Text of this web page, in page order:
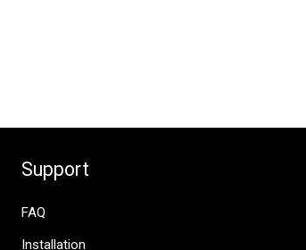
Support
FAQ
Installation